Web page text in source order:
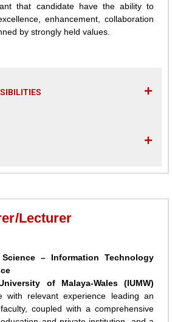
that candidate have the ability to
enhancement, collaboration
by strongly held values.
Lecturer
– Information Technology
of Malaya-Wales (IUMW)
with relevant experience leading an
coupled with a comprehensive